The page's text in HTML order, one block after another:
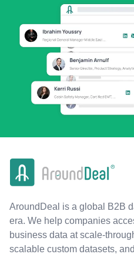
AroundDeal is a global B2B
era. We help companies
business data at scale-
scalable custom datasets,